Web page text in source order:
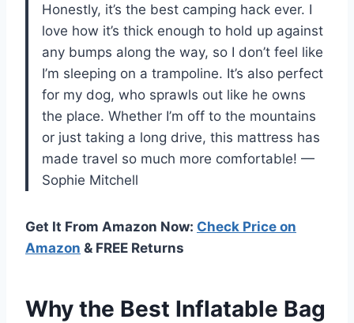
Honestly, it’s the best camping hack ever. I
love how it’s thick enough to hold up against
any bumps along the way, so I don’t feel like
I’m sleeping on a trampoline. It’s also perfect
for my dog, who sprawls out like he owns
the place. Whether I’m off to the mountains
or just taking a long drive, this mattress has
made travel so much more comfortable! —
Sophie Mitchell
Get It From Amazon Now: Check Price on
Amazon & FREE Returns
Why the Best Inflatable Bag